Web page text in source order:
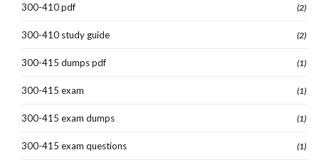
300-410 pdf (2)
300-410 study guide (2)
300-415 dumps pdf (1)
300-415 exam (1)
300-415 exam dumps (1)
300-415 exam questions (1)